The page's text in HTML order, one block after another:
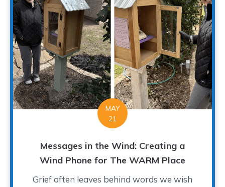
MAY
21
Messages in the Wind: Creating a
Wind Phone for The WARM Place
Grief often leaves behind words we wish